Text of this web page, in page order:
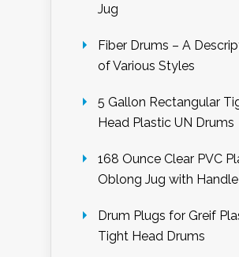
Jug
Fiber Drums – A
of Various Styles
5 Gallon Rectangular
Head Plastic UN Drums
168 Ounce Clear PVC
Oblong Jug with Handle
Drum Plugs for Greif
Tight Head Drums